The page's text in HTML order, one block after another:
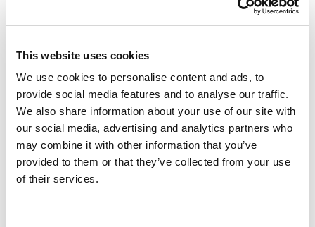
This website uses cookies
We use cookies to personalise content and ads, to
provide social media features and to analyse our traffic.
We also share information about your use of our site with
our social media, advertising and analytics partners who
may combine it with other information that you’ve
provided to them or that they’ve collected from your use
of their services.
DETAILS FROM HOLLANDZORG?
CAN I GO ABROAD IF I AM ILL?
SHOULD I TAKE OUT MY OWN HEALTH
INSURANCE?
WHAT IS PAID OUT AFTER REPORTING
SICK?
WHAT IS THE WGA CONTRIBUTION?
YOU ASK. WE ANSWER.